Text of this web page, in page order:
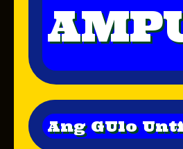
Ang GUlo